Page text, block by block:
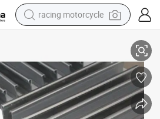
racing motorcycle
crawler excavator
running shoe
living room sofa
basketball shoe